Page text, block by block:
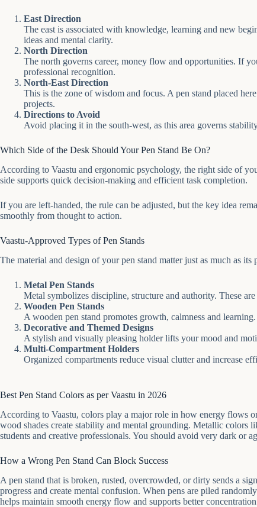
East Direction
The east is associated with knowledge, learning and new
ideas and mental clarity.
North Direction
The north governs career, money flow and opportunities. If
professional recognition.
North-East Direction
This is the zone of wisdom and focus. A pen stand placed
projects.
Directions to Avoid
Avoid placing it in the south-west, as this area governs
Which Side of the Desk Should Your Pen Stand Be On?
According to Vaastu and ergonomic psychology, the right side of
side supports quick decision-making and efficient task completion.
If you are left-handed, the rule can be adjusted, but the key idea
smoothly from thought to action.
Vaastu-Approved Types of Pen Stands
The material and design of your pen stand matter just as much as its
Metal Pen Stands
Metal symbolizes discipline, structure and authority. These
Wooden Pen Stands
A wooden pen stand promotes growth, calmness and
Decorative and Themed Designs
A stylish and visually pleasing holder lifts your mood and
Multi-Compartment Holders
Organized compartments reduce visual clutter and increase
Best Pen Stand Colors as per Vaastu in 2026
According to Vaastu, colors play a major role in how energy flows
wood shades create stability and mental grounding. Metallic
students and creative professionals. You should avoid very dark or
How a Wrong Pen Stand Can Block Success
A pen stand that is broken, rusted, overcrowded, or dirty sends a
progress and create mental confusion. When pens are piled
helps maintain smooth energy flow and supports better